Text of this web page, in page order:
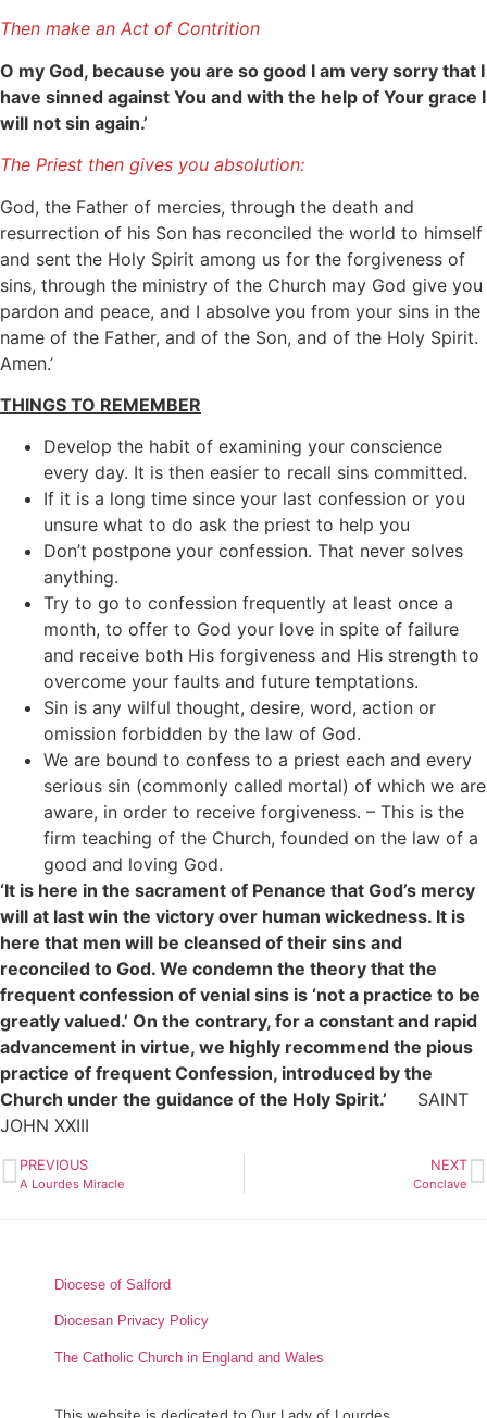
Then make an Act of Contrition
O my God, because you are so good I am very sorry that I
have sinned against You and with the help of Your grace I
will not sin again.’
The Priest then gives you absolution:
God, the Father of mercies, through the death and
resurrection of his Son has reconciled the world to himself
and sent the Holy Spirit among us for the forgiveness of
sins, through the ministry of the Church may God give you
pardon and peace, and I absolve you from your sins in the
name of the Father, and of the Son, and of the Holy Spirit.
Amen.’
THINGS TO REMEMBER
Develop the habit of examining your conscience
every day. It is then easier to recall sins committed.
If it is a long time since your last confession or you
unsure what to do ask the priest to help you
Don’t postpone your confession. That never solves
anything.
Try to go to confession frequently at least once a
month, to offer to God your love in spite of failure
and receive both His forgiveness and His strength to
overcome your faults and future temptations.
Sin is any wilful thought, desire, word, action or
omission forbidden by the law of God.
We are bound to confess to a priest each and every
serious sin (commonly called mortal) of which we are
aware, in order to receive forgiveness. – This is the
firm teaching of the Church, founded on the law of a
good and loving God.
‘It is here in the sacrament of Penance that God’s mercy
will at last win the victory over human wickedness. It is
here that men will be cleansed of their sins and
reconciled to God. We condemn the theory that the
frequent confession of venial sins is ‘not a practice to be
greatly valued.’ On the contrary, for a constant and rapid
advancement in virtue, we highly recommend the pious
practice of frequent Confession, introduced by the
Church under the guidance of the Holy Spirit.’
SAINT
JOHN XXIII
PREVIOUS
A Lourdes Miracle
NEXT
Conclave
Diocese of Salford
Diocesan Privacy Policy
The Catholic Church in England and Wales